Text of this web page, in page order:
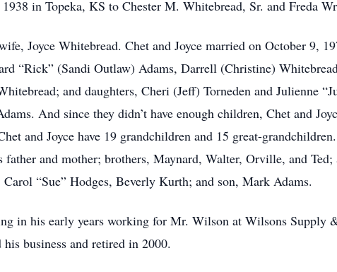
in Topeka, KS to Chester M. Whitebread, Sr. and Freda
Joyce Whitebread. Chet and Joyce married on October 9,
“Rick” (Sandi Outlaw) Adams, Darrell (Christine)
and daughters, Cheri (Jeff) Torneden and Julienne
And since they didn’t have enough children, Chet and
and Joyce have 19 grandchildren and 15 great-
father and mother; brothers, Maynard, Walter, Orville, and
“Sue” Hodges, Beverly Kurth; and son, Mark Adams.
in his early years working for Mr. Wilson at Wilsons Supply
business and retired in 2000.